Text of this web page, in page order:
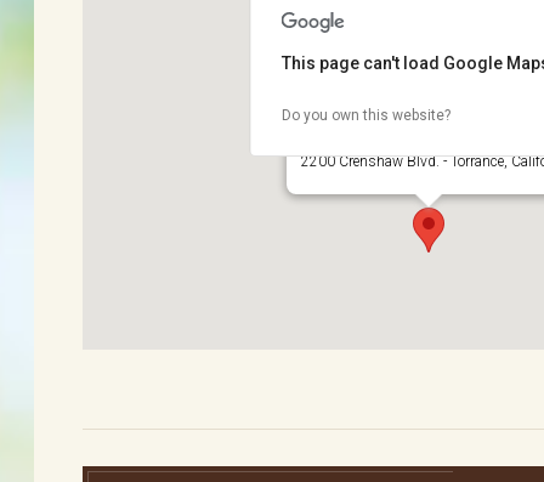
2200 Crenshaw Blvd. - Torrance,
This page can't load Google
Do you own this website?